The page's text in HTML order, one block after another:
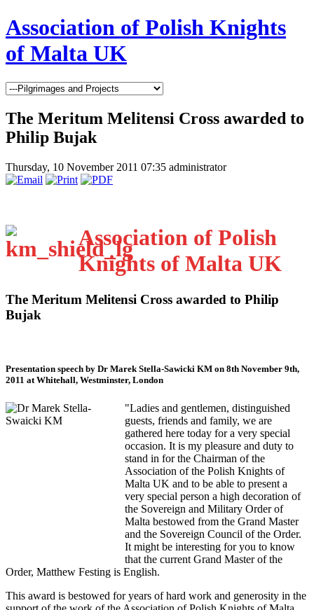
Association of Polish Knights
of Malta UK
The Meritum Melitensi Cross awarded to
Philip Bujak
Thursday, 10 November 2011 07:35 administrator
Association of Polish
Knights of Malta UK
The Meritum Melitensi Cross awarded to Philip
Bujak
Presentation speech by Dr Marek Stella-Sawicki KM on 8th November 9th,
2011 at Whitehall, Westminster, London
"Ladies and gentlemen, distinguished
guests, friends and family, we are
gathered here today for a very special
occasion. It is my pleasure and duty to
stand in for the Chairman of the
Association of the Polish Knights of
Malta UK and to be able to present a
very special person a high decoration of
the Sovereign and Military Order of
Malta bestowed from the Grand Master
and the Sovereign Council of the Order.
It might be interesting for you to know
that the current Grand Master of the
Order, Matthew Festing is English.
This award is bestowed for years of hard work and generosity in the